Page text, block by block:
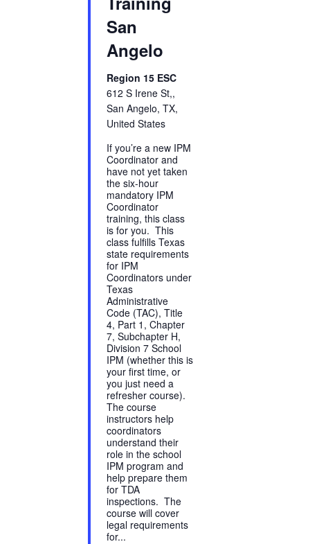
San
Angelo
Region 15 ESC
612 S Irene St,,
San Angelo, TX,
United States
If you’re a new IPM
Coordinator and
have not yet taken
the six-hour
mandatory IPM
Coordinator
training, this class
is for you. This
class fulfills Texas
state requirements
for IPM
Coordinators under
Texas
Administrative
Code (TAC), Title
4, Part 1, Chapter
7, Subchapter H,
Division 7 School
IPM (whether this is
your first time, or
you just need a
refresher course).
The course
instructors help
coordinators
understand their
role in the school
IPM program and
help prepare them
for TDA
inspections. The
course will cover
legal requirements
for...